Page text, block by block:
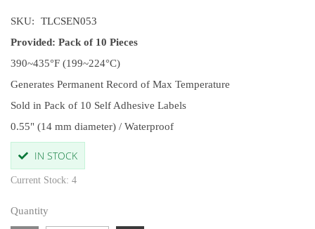
SKU:
TLCSEN053
Provided: Pack of 10 Pieces
390~435°F (199~224°C)
Generates Permanent Record of Max Temperature
Sold in Pack of 10 Self Adhesive Labels
0.55" (14 mm diameter) / Waterproof
IN STOCK
Current Stock: 4
Quantity